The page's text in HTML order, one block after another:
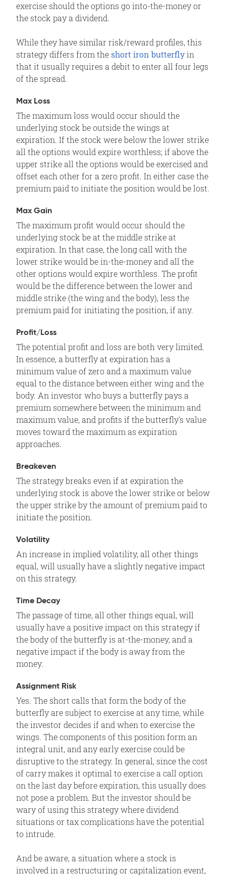
exercise should the options go into-the-money or
the stock pay a dividend.
While they have similar risk/reward profiles, this
strategy differs from theshort iron butterflyin
that it usually requires a debit to enter all four legs
of the spread.
Max Loss
The maximum loss would occur should the
underlying stock be outside the wings at
expiration. If the stock were below the lower strike
all the options would expire worthless; if above the
upper strike all the options would be exercised and
offset each other for a zero profit. In either case the
premium paid to initiate the position would be lost.
Max Gain
The maximum profit would occur should the
underlying stock be at the middle strike at
expiration. In that case, the long call with the
lower strike would be in-the-money and all the
other options would expire worthless. The profit
would be the difference between the lower and
middle strike (the wing and the body), less the
premium paid for initiating the position, if any.
Profit/Loss
The potential profit and loss are both very limited.
In essence, a butterfly at expiration has a
minimum value of zero and a maximum value
equal to the distance between either wing and the
body. An investor who buys a butterfly pays a
premium somewhere between the minimum and
maximum value, and profits if the butterfly's value
moves toward the maximum as expiration
approaches.
Breakeven
The strategy breaks even if at expiration the
underlying stock is above the lower strike or below
the upper strike by the amount of premium paid to
initiate the position.
Volatility
An increase in implied volatility, all other things
equal, will usually have a slightly negative impact
on this strategy.
Time Decay
The passage of time, all other things equal, will
usually have a positive impact on this strategy if
the body of the butterfly is at-the-money, and a
negative impact if the body is away from the
money.
Assignment Risk
Yes. The short calls that form the body of the
butterfly are subject to exercise at any time, while
the investor decides if and when to exercise the
wings. The components of this position form an
integral unit, and any early exercise could be
disruptive to the strategy. In general, since the cost
of carry makes it optimal to exercise a call option
on the last day before expiration, this usually does
not pose a problem. But the investor should be
wary of using this strategy where dividend
situations or tax complications have the potential
to intrude.
And be aware, a situation where a stock is
involved in a restructuring or capitalization event,